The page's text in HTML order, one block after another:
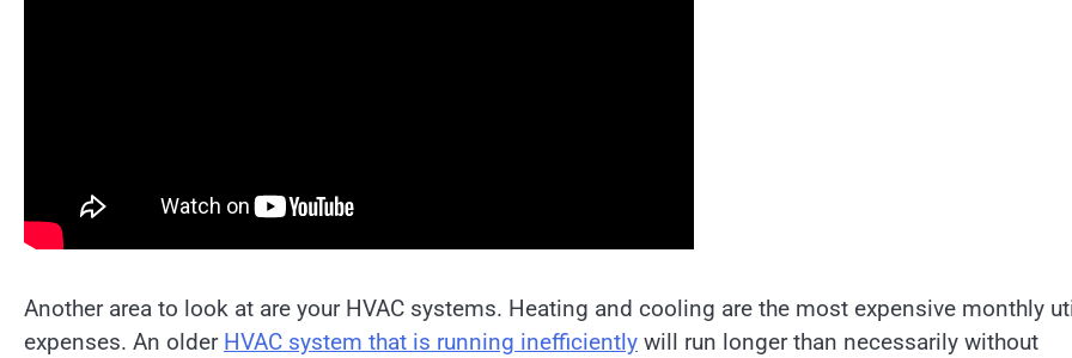
Another area to look at are your HVAC systems. Heating and cooling are the most expensive monthly
expenses. An older HVAC system that is running inefficiently will run longer than necessarily without